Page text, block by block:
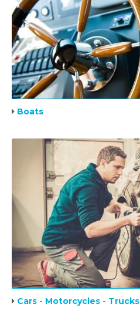
Boats
Cars - Motorcycles - Trucks